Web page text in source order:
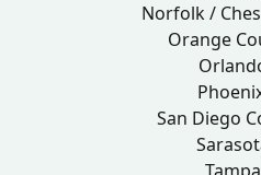
Norfolk /
Orange
San Diego